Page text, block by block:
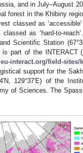
and in July–August
forest in the Khibiny
classed as
as ‘hard-to-
Scientific Station
part of the INTERACT
interact.org/field-
support for the
129°37′E) of the
of Sciences. The